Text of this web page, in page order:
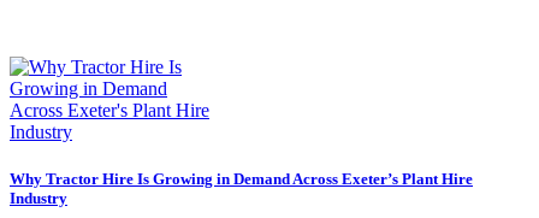
Why Tractor Hire Is Growing in Demand Across Exeter’s Plant Hire
Industry